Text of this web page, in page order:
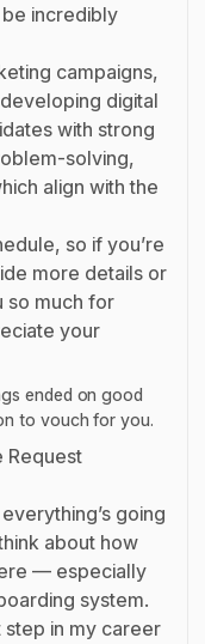
incredibly
campaigns,
digital
with strong
solving,
align with the
so if you’re
more details or
so much for
your
ended on good
to vouch for you.
Request
going
about how
— especially
system.
step in my career